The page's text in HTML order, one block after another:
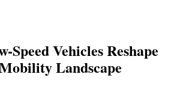
Speed Vehicles Reshape
Landscape